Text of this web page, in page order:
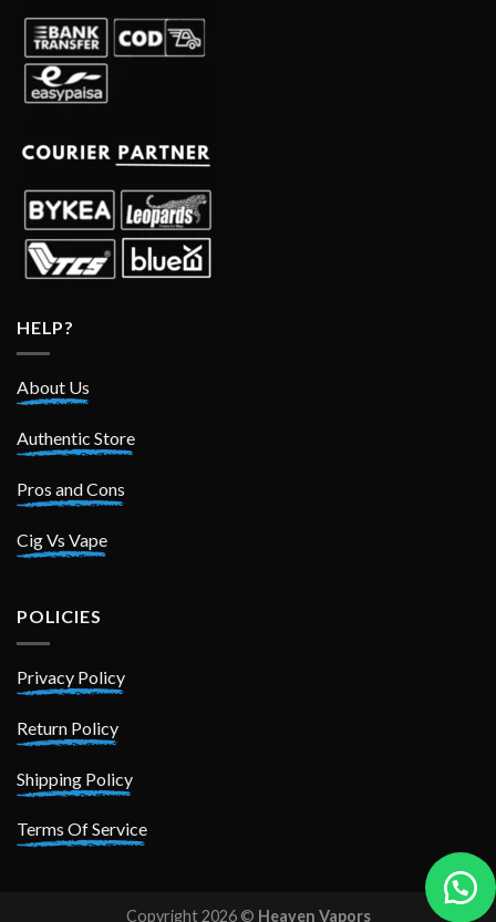
HELP?
About Us
Authentic Store
Pros and Cons
Cig Vs Vape
POLICIES
Privacy Policy
Return Policy
Shipping Policy
Terms Of Service
Copyright 2026 © Heaven Vapors